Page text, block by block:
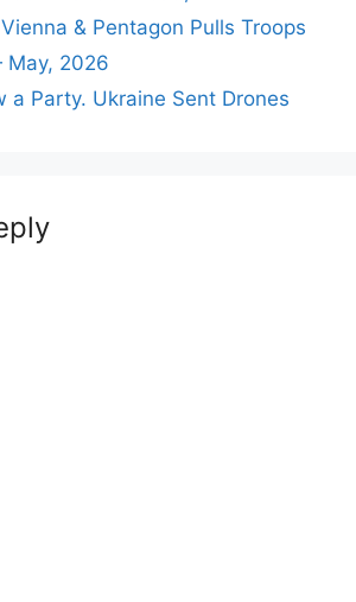
& Pentagon Pulls Troops
2026
a Party. Ukraine Sent Drones